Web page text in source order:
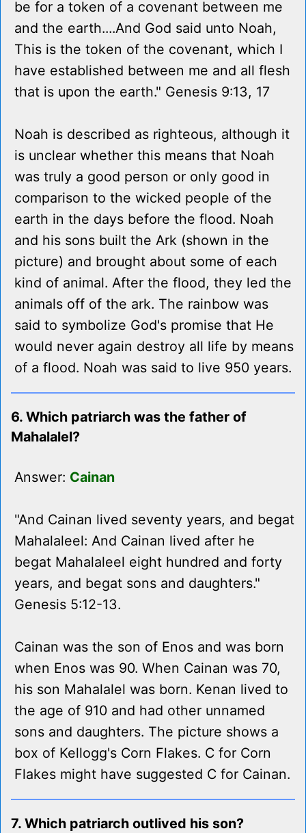
be for a token of a covenant between me
and the earth....And God said unto Noah,
This is the token of the covenant, which I
have established between me and all flesh
that is upon the earth." Genesis 9:13, 17
Noah is described as righteous, although it
is unclear whether this means that Noah
was truly a good person or only good in
comparison to the wicked people of the
earth in the days before the flood. Noah
and his sons built the Ark (shown in the
picture) and brought about some of each
kind of animal. After the flood, they led the
animals off of the ark. The rainbow was
said to symbolize God's promise that He
would never again destroy all life by means
of a flood. Noah was said to live 950 years.
6. Which patriarch was the father of
Mahalalel?
Answer: Cainan
"And Cainan lived seventy years, and begat
Mahalaleel: And Cainan lived after he
begat Mahalaleel eight hundred and forty
years, and begat sons and daughters."
Genesis 5:12-13.
Cainan was the son of Enos and was born
when Enos was 90. When Cainan was 70,
his son Mahalalel was born. Kenan lived to
the age of 910 and had other unnamed
sons and daughters. The picture shows a
box of Kellogg's Corn Flakes. C for Corn
Flakes might have suggested C for Cainan.
7. Which patriarch outlived his son?